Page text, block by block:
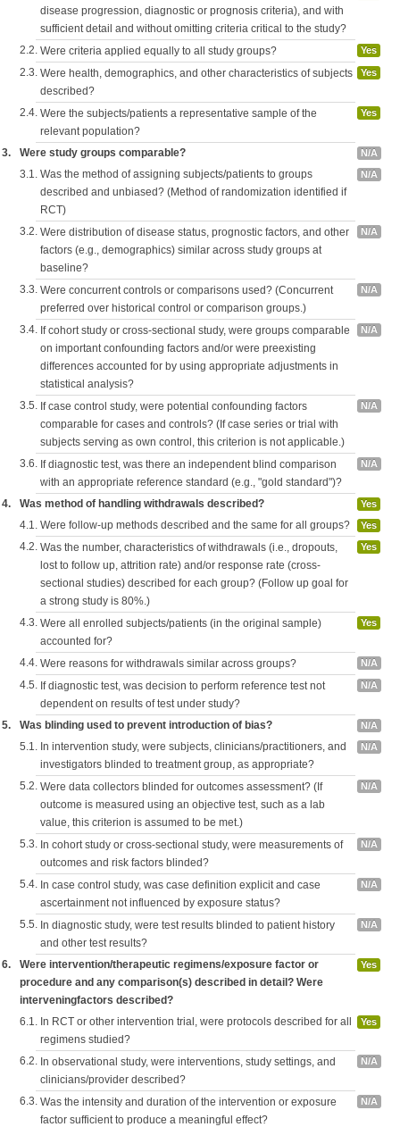
disease progression, diagnostic or prognosis criteria), and with
sufficient detail and without omitting criteria critical to the study?
2.2. Were criteria applied equally to all study groups? Yes
2.3. Were health, demographics, and other characteristics of subjects
described?
Yes
2.4. Were the subjects/patients a representative sample of the
relevant population?
Yes
3. Were study groups comparable? N/A
3.1. Was the method of assigning subjects/patients to groups
described and unbiased? (Method of randomization identified if
RCT)
N/A
3.2. Were distribution of disease status, prognostic factors, and other
factors (e.g., demographics) similar across study groups at
baseline?
N/A
3.3. Were concurrent controls or comparisons used? (Concurrent
preferred over historical control or comparison groups.)
N/A
3.4. If cohort study or cross-sectional study, were groups comparable
on important confounding factors and/or were preexisting
differences accounted for by using appropriate adjustments in
statistical analysis?
N/A
3.5. If case control study, were potential confounding factors
comparable for cases and controls? (If case series or trial with
subjects serving as own control, this criterion is not applicable.)
N/A
3.6. If diagnostic test, was there an independent blind comparison
with an appropriate reference standard (e.g., "gold standard")?
N/A
4. Was method of handling withdrawals described? Yes
4.1. Were follow-up methods described and the same for all groups? Yes
4.2. Was the number, characteristics of withdrawals (i.e., dropouts,
lost to follow up, attrition rate) and/or response rate (cross-
sectional studies) described for each group? (Follow up goal for
a strong study is 80%.)
Yes
4.3. Were all enrolled subjects/patients (in the original sample)
accounted for?
Yes
4.4. Were reasons for withdrawals similar across groups? N/A
4.5. If diagnostic test, was decision to perform reference test not
dependent on results of test under study?
N/A
5. Was blinding used to prevent introduction of bias? N/A
5.1. In intervention study, were subjects, clinicians/practitioners, and
investigators blinded to treatment group, as appropriate?
N/A
5.2. Were data collectors blinded for outcomes assessment? (If
outcome is measured using an objective test, such as a lab
value, this criterion is assumed to be met.)
N/A
5.3. In cohort study or cross-sectional study, were measurements of
outcomes and risk factors blinded?
N/A
5.4. In case control study, was case definition explicit and case
ascertainment not influenced by exposure status?
N/A
5.5. In diagnostic study, were test results blinded to patient history
and other test results?
N/A
6.
Were intervention/therapeutic regimens/exposure factor or
procedure and any comparison(s) described in detail? Were
interveningfactors described?
Yes
6.1. In RCT or other intervention trial, were protocols described for all
regimens studied?
Yes
6.2. In observational study, were interventions, study settings, and
clinicians/provider described?
N/A
6.3. Was the intensity and duration of the intervention or exposure
factor sufficient to produce a meaningful effect?
N/A